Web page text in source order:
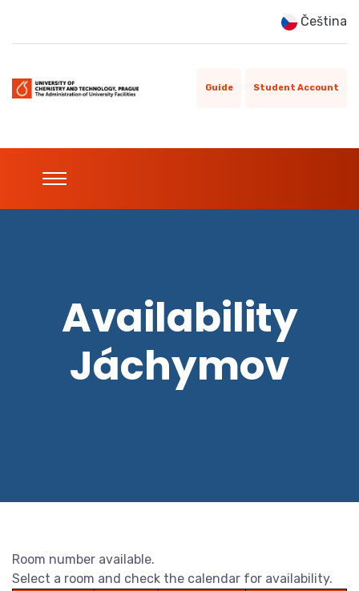
Čeština
Guide Student Account
Availability
Jáchymov
Room number available.
Select a room and check the calendar for availability.